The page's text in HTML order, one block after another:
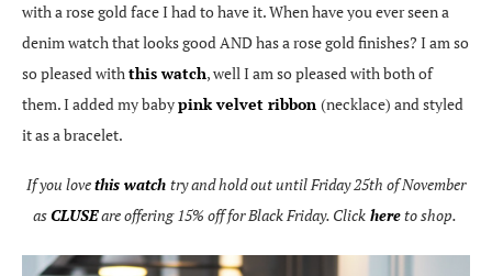
with a rose gold face I had to have it. When have you ever seen a
denim watch that looks good AND has a rose gold finishes? I am so
so pleased withthis watch, well I am so pleased with both of
them. I added my babypink velvet ribbon (necklace) and styled
it as a bracelet.
If you lovethis watch try and hold out until Friday 25th of November
asCLUSEare offering 15% off for Black Friday. Click hereto shop.